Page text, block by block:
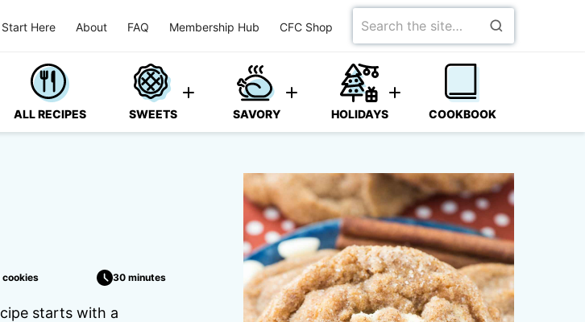
Start Here About FAQ Membership Hub CFC Shop
Search
for
ALL RECIPES SWEETS SAVORY HOLIDAYS COOKBOOK
cookies 30 minutes
starts with a